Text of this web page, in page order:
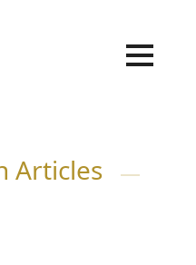
Articles